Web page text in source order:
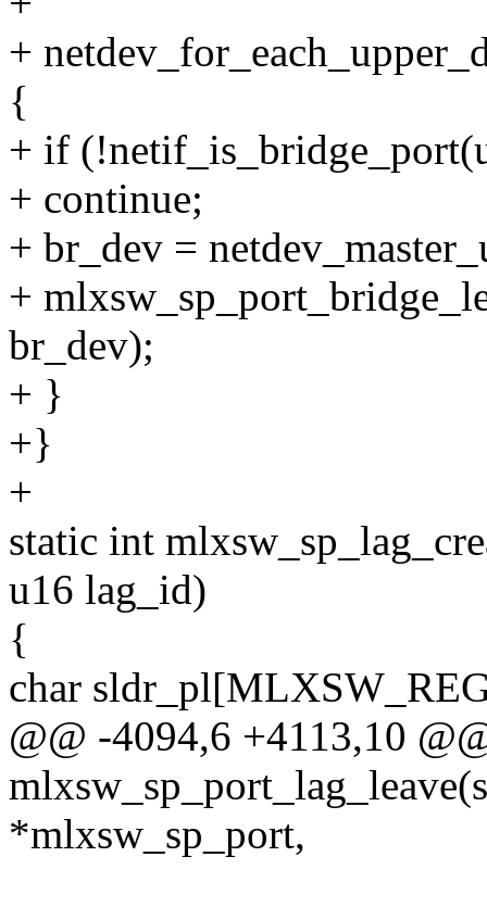
+
{
+ if
+ continue;
+ br_dev =
+
br_dev);
+ }
+}
+
static int
u16 lag_id)
{
char
@@ -4094,6 +4113,10
*mlxsw_sp_port,